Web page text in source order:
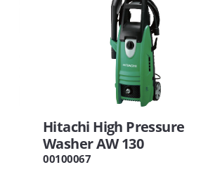
Hitachi High Pressure
Washer AW 130
00100067